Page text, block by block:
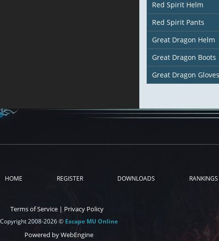
Red Spirit Helm
Red Spirit Pants
Great Dragon Helm
Great Dragon Boots
Great Dragon Gloves
HOME REGISTER DOWNLOADS RANKINGS
Terms of Service | Privacy Policy
Copyright 2008-2026 © Escape MU Online
Powered by WebEngine